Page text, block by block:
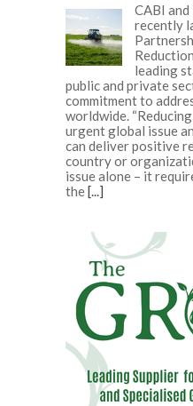
CABI
recently
leading
public and private
commitment to
worldwide.
urgent global issue
can deliver positive
country or
issue alone – it
the[...]